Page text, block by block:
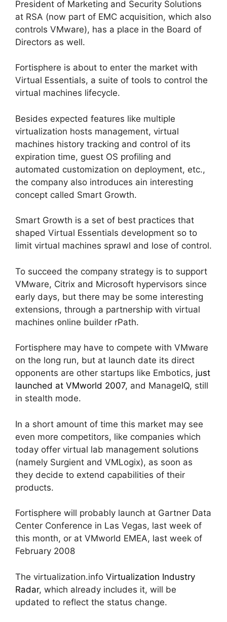
President of Marketing and Security Solutions
at RSA (now part of EMC acquisition, which also
controls VMware), has a place in the Board of
Directors as well.
Fortisphere is about to enter the market with
Virtual Essentials, a suite of tools to control the
virtual machines lifecycle.
Besides expected features like multiple
virtualization hosts management, virtual
machines history tracking and control of its
expiration time, guest OS profiling and
automated customization on deployment, etc.,
the company also introduces ain interesting
concept called Smart Growth.
Smart Growth is a set of best practices that
shaped Virtual Essentials development so to
limit virtual machines sprawl and lose of control.
To succeed the company strategy is to support
VMware, Citrix and Microsoft hypervisors since
early days, but there may be some interesting
extensions, through a partnership with virtual
machines online builder rPath.
Fortisphere may have to compete with VMware
on the long run, but at launch date its direct
opponents are other startups like Embotics, just
launched at VMworld 2007, and ManageIQ, still
in stealth mode.
In a short amount of time this market may see
even more competitors, like companies which
today offer virtual lab management solutions
(namely Surgient and VMLogix), as soon as
they decide to extend capabilities of their
products.
Fortisphere will probably launch at Gartner Data
Center Conference in Las Vegas, last week of
this month, or at VMworld EMEA, last week of
February 2008
The virtualization.info Virtualization Industry
Radar, which already includes it, will be
updated to reflect the status change.